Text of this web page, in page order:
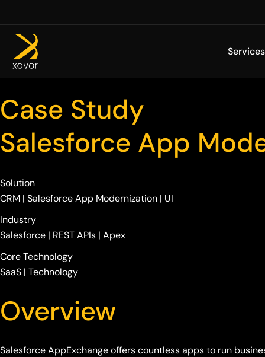
to
content
Services
Case Study
Salesforce App
Solution
CRM | Salesforce App Modernization | UI
Industry
Salesforce | REST APIs | Apex
Core Technology
SaaS | Technology
Overview
Salesforce AppExchange offers countless apps to run